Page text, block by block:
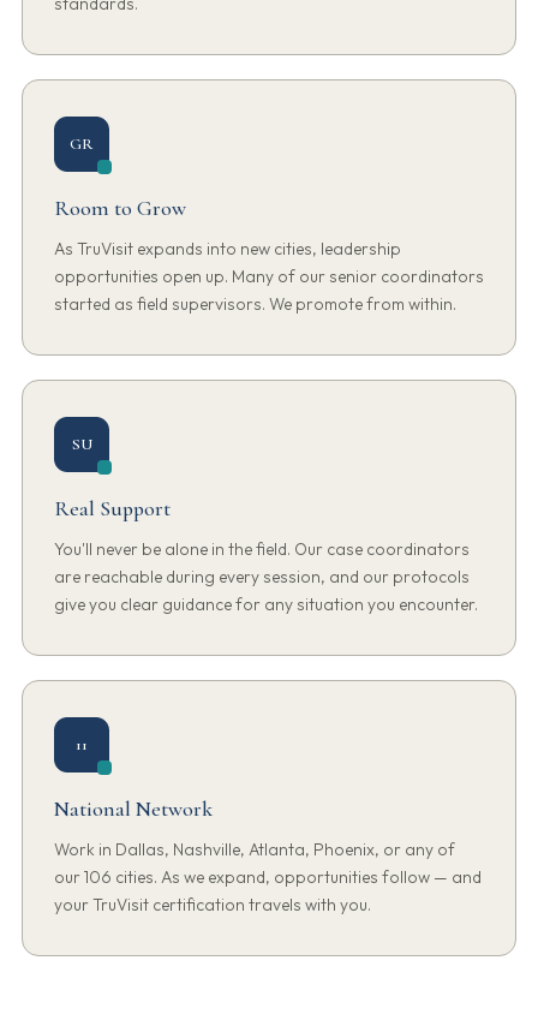
GR
Room to Grow
As TruVisit expands into new cities, leadership
opportunities open up. Many of our senior coordinators
started as field supervisors. We promote from within.
SU
Real Support
You'll never be alone in the field. Our case coordinators
are reachable during every session, and our protocols
give you clear guidance for any situation you encounter.
11
National Network
Work in Dallas, Nashville, Atlanta, Phoenix, or any of
our 106 cities. As we expand, opportunities follow — and
your TruVisit certification travels with you.